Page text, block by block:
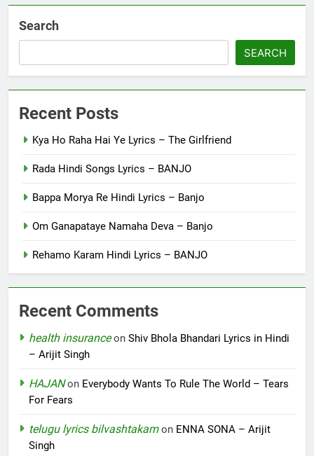
Search
SEARCH
Recent Posts
Kya Ho Raha Hai Ye Lyrics – The Girlfriend
Rada Hindi Songs Lyrics – BANJO
Bappa Morya Re Hindi Lyrics – Banjo
Om Ganapataye Namaha Deva – Banjo
Rehamo Karam Hindi Lyrics – BANJO
Recent Comments
health insuranceon Shiv Bhola Bhandari Lyrics in Hindi
– Arijit Singh
HAJANon Everybody Wants To Rule The World – Tears
For Fears
telugu lyrics bilvashtakamon ENNA SONA – Arijit
Singh